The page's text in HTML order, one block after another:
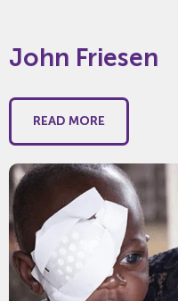
John Friesen
READ MORE